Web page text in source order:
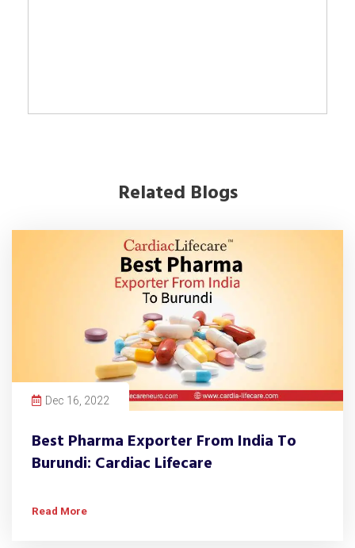
Related Blogs
Dec 16, 2022
Best Pharma Exporter From India To
Burundi: Cardiac Lifecare
Read More